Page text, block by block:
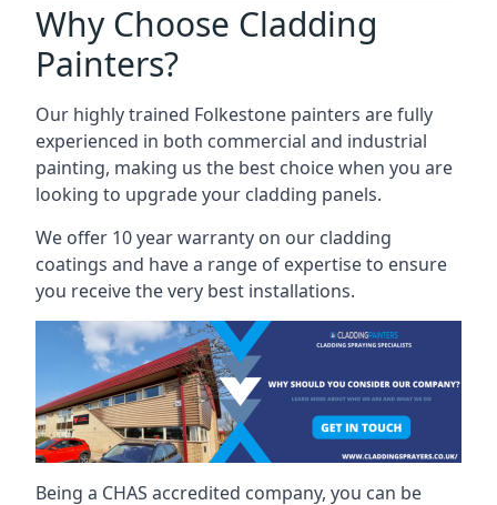
Why Choose Cladding
Painters?
Our highly trained Folkestone painters are fully
experienced in both commercial and industrial
painting, making us the best choice when you are
looking to upgrade your cladding panels.
We offer 10 year warranty on our cladding
coatings and have a range of expertise to ensure
you receive the very best installations.
Being a CHAS accredited company, you can be